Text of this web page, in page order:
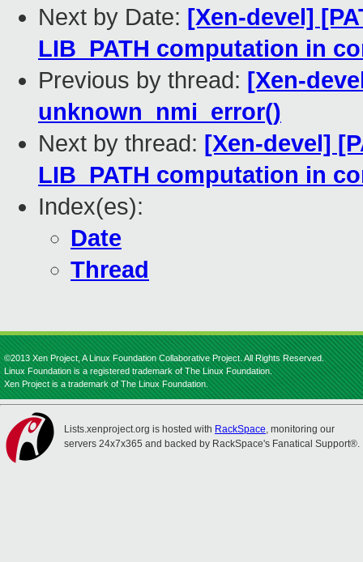
Next by Date: [Xen-devel]
LIB_PATH computation in
Previous by thread: [Xen-
unknown_nmi_error()
Next by thread: [Xen-devel]
LIB_PATH computation in
Index(es):
Date
Thread
©2013 Xen Project, A Linux Foundation Collaborative Project. All Rights Reserved.
Linux Foundation is a registered trademark of The Linux Foundation.
Xen Project is a trademark of The Linux Foundation.
Lists.xenproject.org is hosted with RackSpace, monitoring our
servers 24x7x365 and backed by RackSpace's Fanatical Support®.